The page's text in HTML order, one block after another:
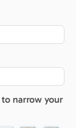
narrow your